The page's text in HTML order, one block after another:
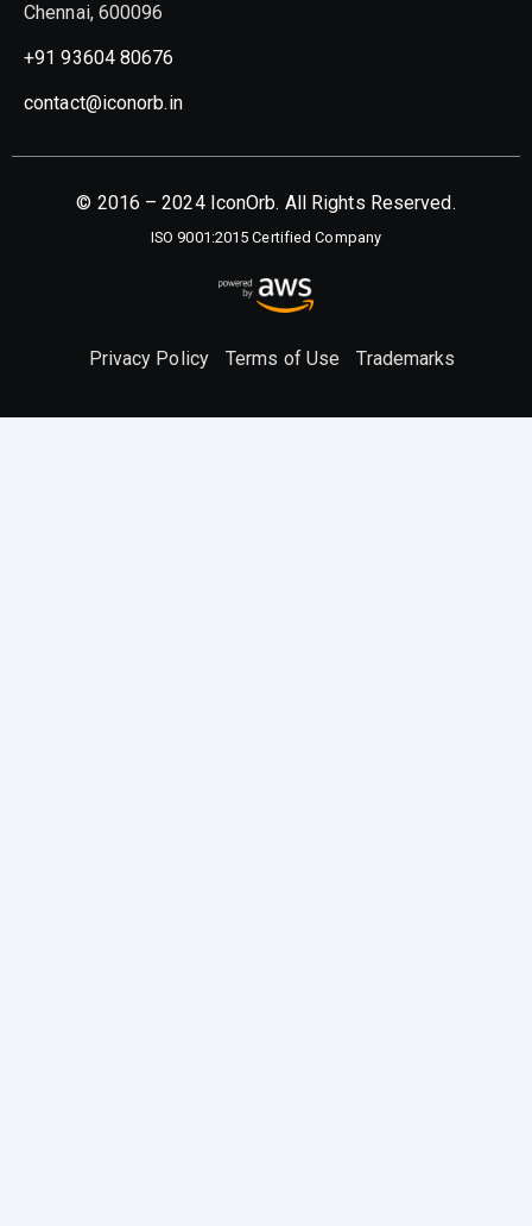
Chennai, 600096
+91 93604 80676
contact@iconorb.in
© 2016 – 2024 IconOrb. All Rights Reserved.
ISO 9001:2015 Certified Company
Privacy Policy Terms of Use Trademarks